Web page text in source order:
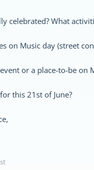
celebrated? What
on Music day (street
or a place-to-be on
this 21st of June?